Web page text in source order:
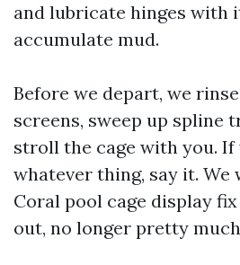
and lubricate hinges with
accumulate mud.
Before we depart, we
screens, sweep up spline
stroll the cage with you. If
whatever thing, say it. We
Coral pool cage display
out, no longer pretty